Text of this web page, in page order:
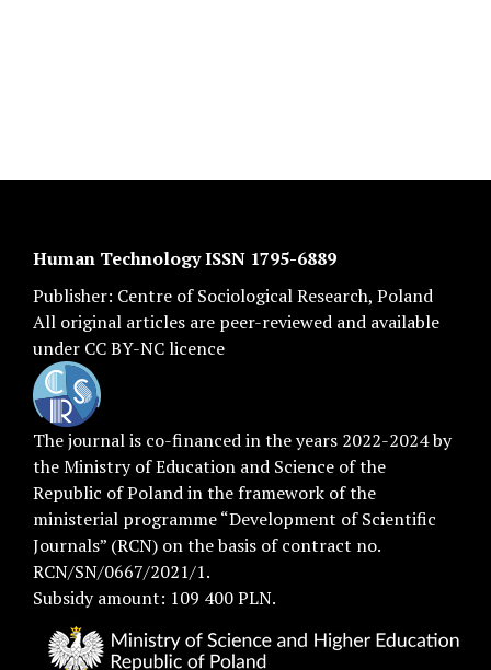
Human Technology ISSN 1795-6889
Publisher: Centre of Sociological Research, Poland
All original articles are peer-reviewed and available
under CC BY-NC licence
The journal is co-financed in the years 2022-2024 by
the Ministry of Education and Science of the
Republic of Poland in the framework of the
ministerial programme “Development of Scientific
Journals” (RCN) on the basis of contract no.
RCN/SN/0667/2021/1.
Subsidy amount: 109 400 PLN.